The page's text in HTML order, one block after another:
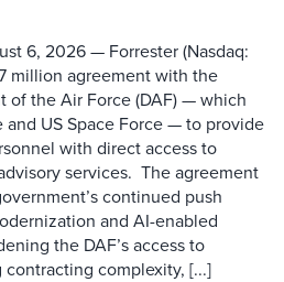
6, 2026 — Forrester (Nasdaq:
million agreement with the
of the Air Force (DAF) — which
and US Space Force — to provide
with direct access to
services. The agreement
continued push
and AI-enabled
the DAF’s access to
complexity, [...]